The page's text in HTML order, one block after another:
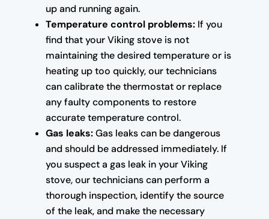
up and running again.
Temperature control problems:If you
find that your Viking stove is not
maintaining the desired temperature or is
heating up too quickly, our technicians
can calibrate the thermostat or replace
any faulty components to restore
accurate temperature control.
Gas leaks:Gas leaks can be dangerous
and should be addressed immediately. If
you suspect a gas leak in your Viking
stove, our technicians can perform a
thorough inspection, identify the source
of the leak, and make the necessary